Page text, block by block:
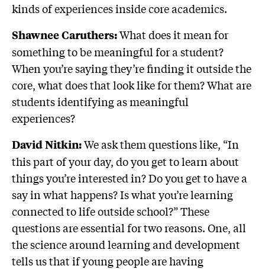
kinds of experiences inside core academics.
Shawnee Caruthers:What does it mean for
something to be meaningful for a student?
When you’re saying they’re finding it outside the
core, what does that look like for them? What are
students identifying as meaningful
experiences?
David Nitkin:We ask them questions like, “In
this part of your day, do you get to learn about
things you’re interested in? Do you get to have a
say in what happens? Is what you’re learning
connected to life outside school?” These
questions are essential for two reasons. One, all
the science around learning and development
tells us that if young people are having